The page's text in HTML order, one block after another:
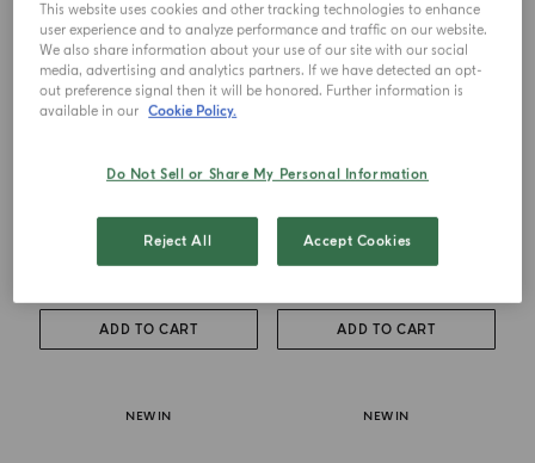
ADD TO CART ADD TO CART
NEW IN NEW IN
This website uses cookies and other tracking technologies to enhance
user experience and to analyze performance and traffic on our website.
We also share information about your use of our site with our social
media, advertising and analytics partners. If we have detected an opt-
out preference signal then it will be honored. Further information is
available in our Cookie Policy.
Do Not Sell or Share My Personal Information
Reject All Accept Cookies